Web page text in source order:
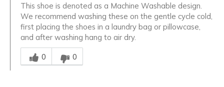
This shoe is denoted as a Machine Washable design.
We recommend washing these on the gentle cycle cold,
first placing the shoes in a laundry bag or pillowcase,
and after washing hang to air dry.
Was this answer helpful to you
0
0